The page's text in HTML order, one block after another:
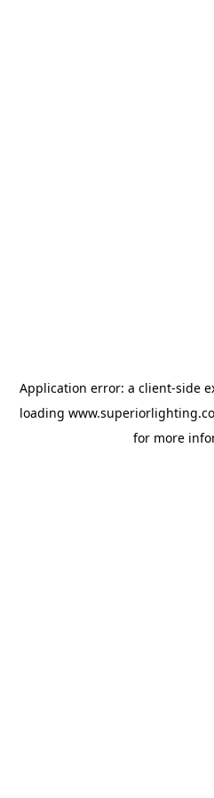
Application error: a client-side
loading
for more